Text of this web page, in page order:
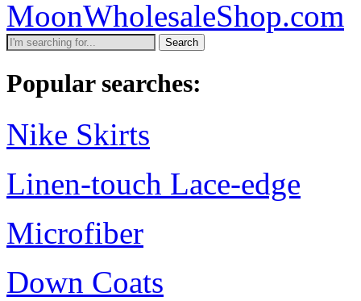
Search
Popular searches:
Nike Skirts
Linen-touch Lace-edge
Microfiber
Down Coats